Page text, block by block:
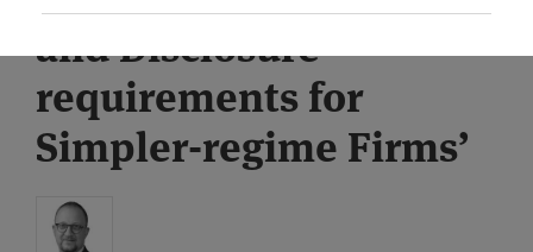
and Disclosure
requirements for
Simpler-regime Firms’
(UK)